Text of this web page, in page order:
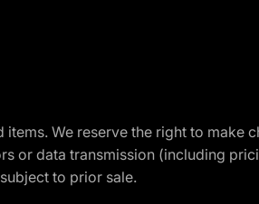
We reserve the right to
or data transmission (including
to prior sale.